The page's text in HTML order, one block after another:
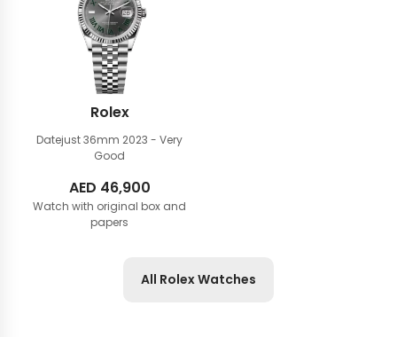
Rolex
Datejust 36mm 2023 - Very
Good
AED 46,900
Watch with original box and
papers
All Rolex Watches